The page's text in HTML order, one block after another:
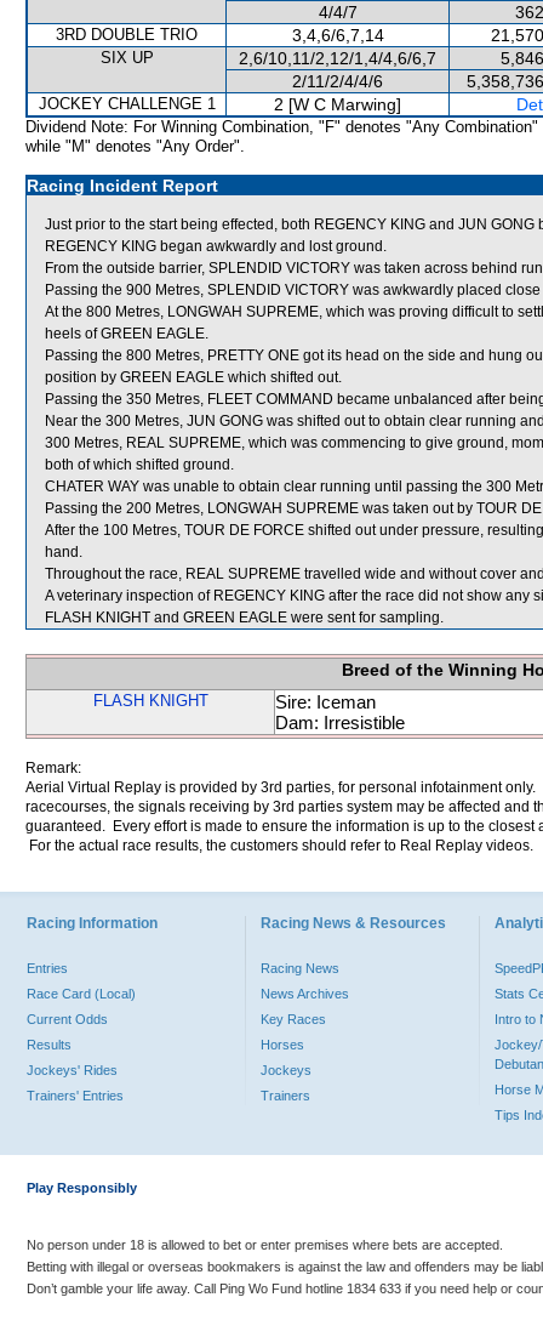
4/4/7
3RD DOUBLE TRIO 3,4,6/6,7,14
SIX UP 2,6/10,11/2,12/1,4/4,6/6,7
2/11/2/4/4/6
JOCKEY CHALLENGE 1 2 [W C Marwing]
Dividend Note: For Winning Combination, "F" denotes "Any Combination"
while "M" denotes "Any Order".
Racing Incident Report
Just prior to the start being effected, both REGENCY KING and JUN GONG
REGENCY KING began awkwardly and lost ground.
From the outside barrier, SPLENDID VICTORY was taken across behind
Passing the 900 Metres, SPLENDID VICTORY was awkwardly placed
At the 800 Metres, LONGWAH SUPREME, which was proving difficult to
heels of GREEN EAGLE.
Passing the 800 Metres, PRETTY ONE got its head on the side and hung
position by GREEN EAGLE which shifted out.
Passing the 350 Metres, FLEET COMMAND became unbalanced after
Near the 300 Metres, JUN GONG was shifted out to obtain clear running
300 Metres, REAL SUPREME, which was commencing to give ground,
both of which shifted ground.
CHATER WAY was unable to obtain clear running until passing the 300
Passing the 200 Metres, LONGWAH SUPREME was taken out by TOUR
After the 100 Metres, TOUR DE FORCE shifted out under pressure,
hand.
Throughout the race, REAL SUPREME travelled wide and without cover
A veterinary inspection of REGENCY KING after the race did not show any
FLASH KNIGHT and GREEN EAGLE were sent for sampling.
Breed of the Winning
FLASH KNIGHT
Sire: Iceman
Dam: Irresistible
Remark:
Aerial Virtual Replay is provided by 3rd parties, for personal infotainment
racecourses, the signals receiving by 3rd parties system may be affected and
guaranteed. Every effort is made to ensure the information is up to the
For the actual race results, the customers should refer to Real Replay videos.
Racing Information
Entries
Race Card (Local)
Current Odds
Results
Jockeys' Rides
Trainers' Entries
Racing News & Resources
Racing News
News Archives
Key Races
Horses
Jockeys
Trainers
Stats
Intro to
Jockey/
Horse
Tips
Play Responsibly
No person under 18 is allowed to bet or enter premises where bets are accepted.
Betting with illegal or overseas bookmakers is against the law and offenders may be
Don’t gamble your life away. Call Ping Wo Fund hotline 1834 633 if you need help or